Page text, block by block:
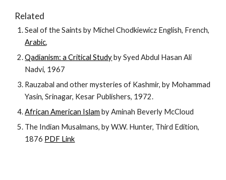
Related
Seal of the Saints by Michel Chodkiewicz English, French,
Arabic,
Qadianism: a Critical Studyby Syed Abdul Hasan Ali
Nadvi, 1967
Rauzabal and other mysteries of Kashmir, by Mohammad
Yasin, Srinagar, Kesar Publishers, 1972.
African American Islam by Aminah Beverly McCloud
The Indian Musalmans, by W.W. Hunter, Third Edition,
1876 PDF Link